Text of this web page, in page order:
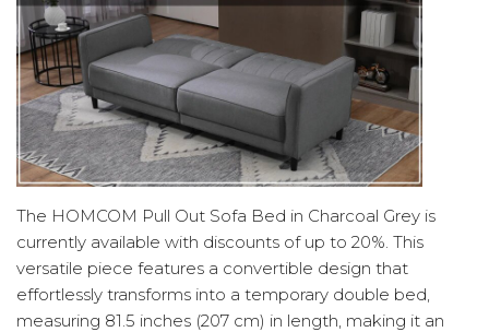
The HOMCOM Pull Out Sofa Bed in Charcoal Grey is
currently available with discounts of up to 20%. This
versatile piece features a convertible design that
effortlessly transforms into a temporary double bed,
measuring 81.5 inches (207 cm) in length, making it an